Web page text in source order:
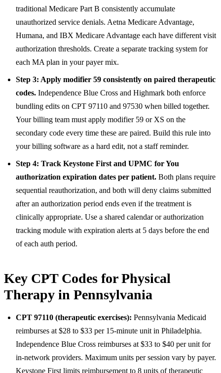
traditional Medicare Part B consistently accumulate
unauthorized service denials. Aetna Medicare Advantage,
Humana, and IBX Medicare Advantage each have different visit
authorization thresholds. Create a separate tracking system for
each MA plan in your payer mix.
Step 3: Apply modifier 59 consistently on paired therapeutic
codes. Independence Blue Cross and Highmark both enforce
bundling edits on CPT 97110 and 97530 when billed together.
Your billing team must apply modifier 59 or XS on the
secondary code every time these are paired. Build this rule into
your billing software as a hard edit, not a staff reminder.
Step 4: Track Keystone First and UPMC for You
authorization expiration dates per patient. Both plans require
sequential reauthorization, and both will deny claims submitted
after an authorization period ends even if the treatment is
clinically appropriate. Use a shared calendar or authorization
tracking module with expiration alerts at 5 days before the end
of each auth period.
Key CPT Codes for Physical
Therapy in Pennsylvania
CPT 97110 (therapeutic exercises): Pennsylvania Medicaid
reimburses at $28 to $33 per 15-minute unit in Philadelphia.
Independence Blue Cross reimburses at $33 to $40 per unit for
in-network providers. Maximum units per session vary by payer.
Keystone First limits reimbursement to 8 units of therapeutic